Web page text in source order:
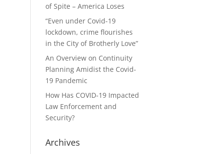
of Spite – America Loses
“Even under Covid-19
lockdown, crime flourishes
in the City of Brotherly Love”
An Overview on Continuity
Planning Amidist the Covid-
19 Pandemic
How Has COVID-19 Impacted
Law Enforcement and
Security?
Archives